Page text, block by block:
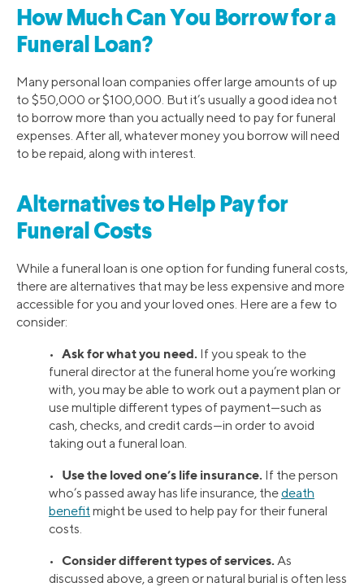
How Much Can You Borrow for a
Funeral Loan?
Many personal loan companies offer large amounts of up
to $50,000 or $100,000. But it’s usually a good idea not
to borrow more than you actually need to pay for funeral
expenses. After all, whatever money you borrow will need
to be repaid, along with interest.
Alternatives to Help Pay for
Funeral Costs
While a funeral loan is one option for funding funeral costs,
there are alternatives that may be less expensive and more
accessible for you and your loved ones. Here are a few to
consider:
• Ask for what you need. If you speak to the
funeral director at the funeral home you’re working
with, you may be able to work out a payment plan or
use multiple different types of payment—such as
cash, checks, and credit cards—in order to avoid
taking out a funeral loan.
• Use the loved one’s life insurance. If the person
who’s passed away has life insurance, thedeath
benefit might be used to help pay for their funeral
costs.
• Consider different types of services. As
discussed above, a green or natural burial is often less